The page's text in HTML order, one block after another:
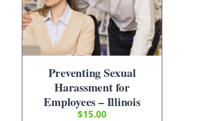
Preventing Sexual
Harassment for
Employees – Illinois
$15.00